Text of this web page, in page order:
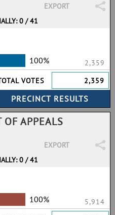
EXPORT
0 / 41
100%
2,359
VOTES
2,359
OF APPEALS
EXPORT
0 / 41
100%
5,914